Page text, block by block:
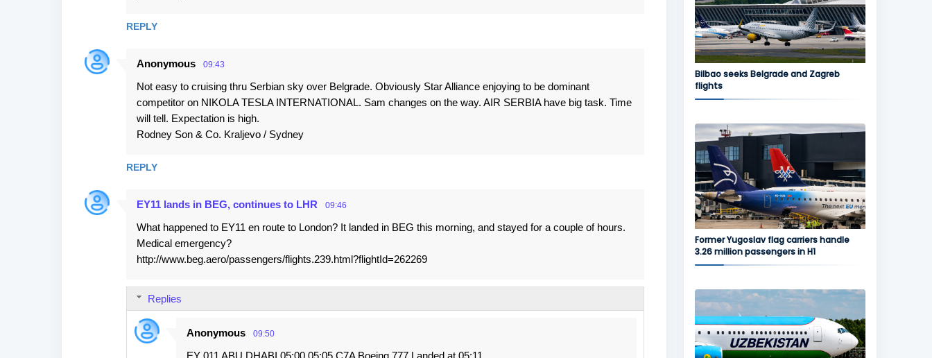
REPLY
Anonymous 09:43
Not easy to cruising thru Serbian sky over Belgrade. Obviously Star Alliance enjoying to be dominant
competitor on NIKOLA TESLA INTERNATIONAL. Sam changes on the way. AIR SERBIA have big task. Time
will tell. Expectation is high.
Rodney Son & Co. Kraljevo / Sydney
REPLY
EY11 lands in BEG, continues to LHR 09:46
What happened to EY11 en route to London? It landed in BEG this morning, and stayed for a couple of hours.
Medical emergency?
http://www.beg.aero/passengers/flights.239.html?flightId=262269
Replies
Anonymous 09:50
EY 011 ABU DHABI 05:00 05:05 C7A Boeing 777 Landed at 05:11
Bilbao seeks Belgrade and Zagreb
flights
Former Yugoslav flag carriers handle
3.26 million passengers in H1